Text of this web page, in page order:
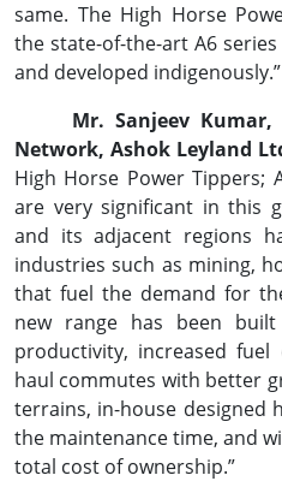
same. The High Horse
the state-of-the-art A6
and developed indigenously.”
Mr. Sanjeev Kumar,
Network, Ashok Leyland
High Horse Power Tippers;
are very significant in this
and its adjacent regions
industries such as mining,
that fuel the demand for
new range has been
productivity, increased
haul commutes with better
terrains, in-house designed
the maintenance time, and
total cost of ownership.”